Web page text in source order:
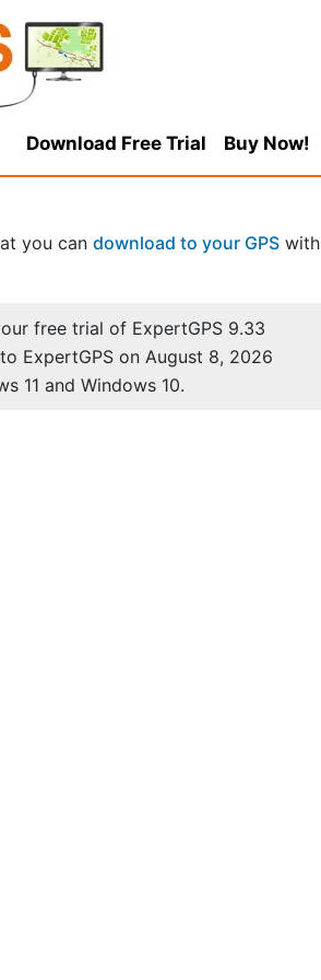
Download Free Trial Buy Now!
you can download to your GPS with
free trial of ExpertGPS 9.33
ExpertGPS on August 8, 2026
11 and Windows 10.